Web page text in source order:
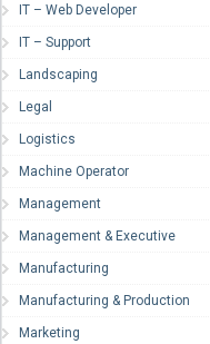
IT – Web Developer
IT – Support
Landscaping
Legal
Logistics
Machine Operator
Management
Management & Executive
Manufacturing
Manufacturing & Production
Marketing